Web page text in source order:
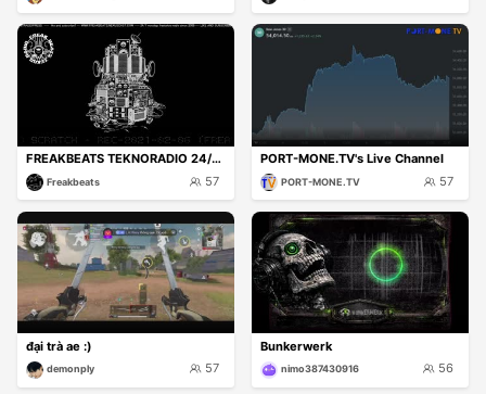
FREAKBEATS TEKNORADIO 24/7 ON
Freakbeats 57
PORT-MONE.TV's Live Channel
PORT-MONE.TV 57
đại trà ae :)
demonply 57
Bunkerwerk
nimo387430916 56